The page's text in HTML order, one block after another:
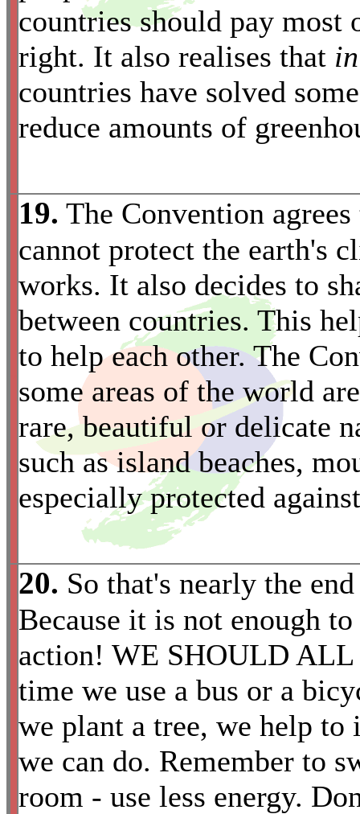
countries should pay
right. It also realises that
countries have solved
reduce amounts of
19. The Convention
cannot protect the earth's
works. It also decides to
between countries. This
to help each other. The
some areas of the world
rare, beautiful or delicate
such as island beaches,
especially protected
20. So that's nearly the
Because it is not enough
action! WE SHOULD
time we use a bus or a
we plant a tree, we help
we can do. Remember to
room - use less energy.